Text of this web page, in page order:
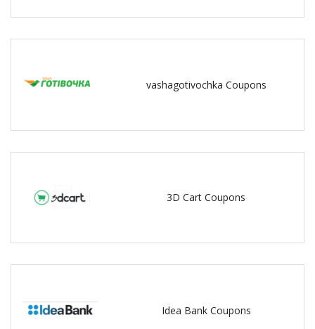
vashagotivochka Coupons
3D Cart Coupons
Idea Bank Coupons